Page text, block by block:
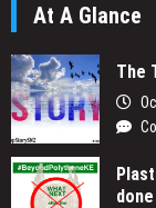
At A Glance
The
done